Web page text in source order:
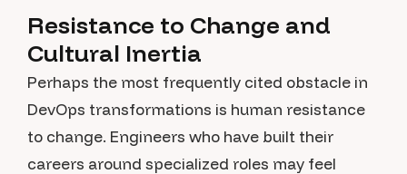
Resistance to Change and
Cultural Inertia
Perhaps the most frequently cited obstacle in
DevOps transformations is human resistance
to change. Engineers who have built their
careers around specialized roles may feel